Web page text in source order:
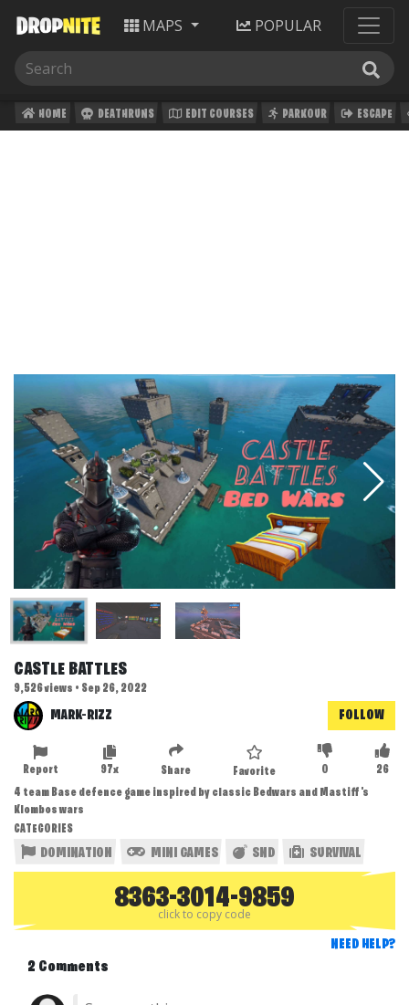
MAPS POPULAR
HOME DEATHRUNS EDIT COURSES PARKOUR ESCAPE
CASTLE BATTLES
9,526 views • Sep 26, 2022
MARK-RIZZ FOLLOW
26
0
Favorite
Share
97x
Report
4 team Base defence game inspired by classic Bedwars and Mastiff's
Klombos wars
CATEGORIES
DOMINATION MINI GAMES SND SURVIVAL
8363-3014-9859
click to copy code
NEED HELP?
2 Comments